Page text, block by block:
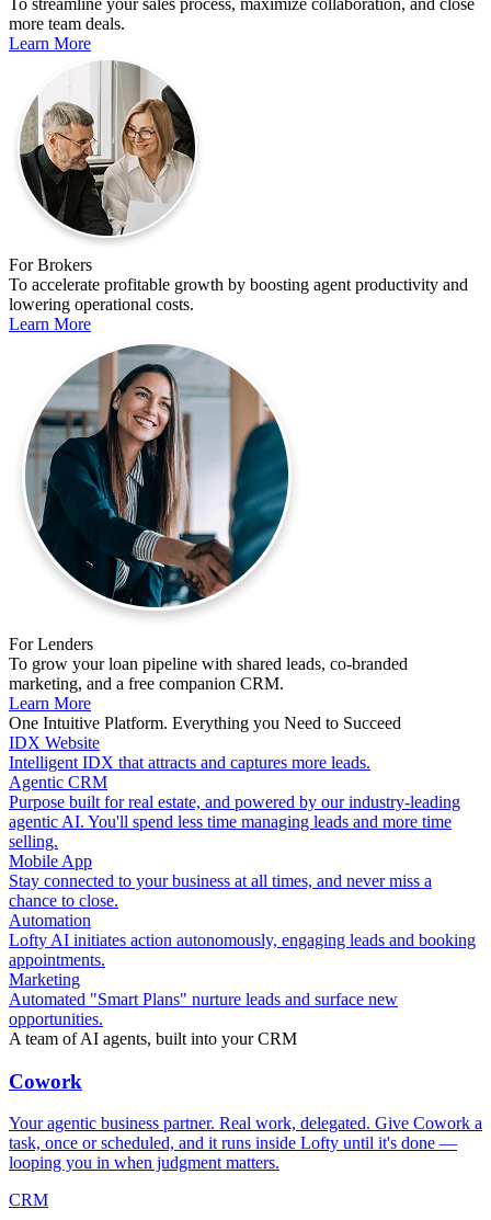
more team deals.
Learn More
For Brokers
To accelerate profitable growth by boosting agent productivity and
lowering operational costs.
Learn More
For Lenders
To grow your loan pipeline with shared leads, co-branded
marketing, and a free companion CRM.
Learn More
One Intuitive Platform. Everything you Need to Succeed
IDX Website
Intelligent IDX that attracts and captures more leads.
Agentic CRM
Purpose built for real estate, and powered by our industry-leading
agentic AI. You'll spend less time managing leads and more time
selling.
Mobile App
Stay connected to your business at all times, and never miss a
chance to close.
Automation
Lofty AI initiates action autonomously, engaging leads and booking
appointments.
Marketing
Automated "Smart Plans" nurture leads and surface new
opportunities.
A team of AI agents, built into your CRM
Cowork
Your agentic business partner. Real work, delegated. Give Cowork a
task, once or scheduled, and it runs inside Lofty until it's done —
looping you in when judgment matters.
CRM